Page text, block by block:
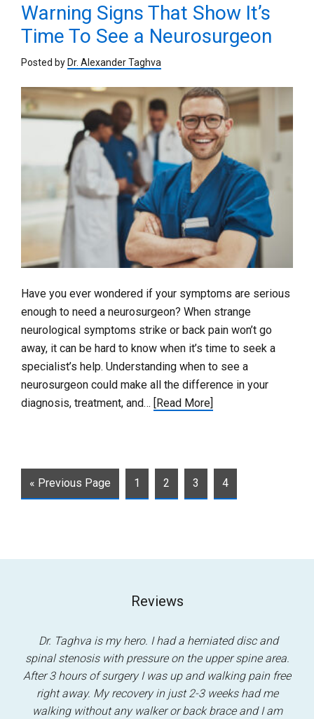
Warning Signs That Show It’s
Time To See a Neurosurgeon
Posted byDr. Alexander Taghva
Have you ever wondered if your symptoms are serious
enough to need a neurosurgeon? When strange
neurological symptoms strike or back pain won’t go
away, it can be hard to know when it’s time to seek a
specialist’s help. Understanding when to see a
neurosurgeon could make all the difference in your
diagnosis, treatment, and…
[Read More]
« Previous Page 1 2 3 4
Reviews
Dr. Taghva is my hero. I had a herniated disc and
spinal stenosis with pressure on the upper spine area.
After 3 hours of surgery I was up and walking pain free
right away. My recovery in just 2-3 weeks had me
walking without any walker or back brace and I am